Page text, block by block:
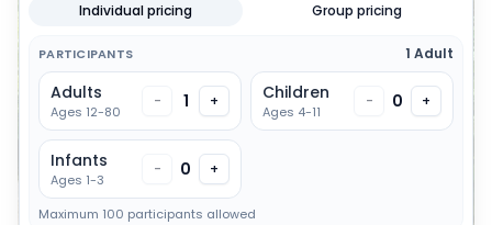
Individual pricing
Group pricing
PARTICIPANTS 1 Adult
Adults
Ages 12-80
- 1 + Children
Ages 4-11
- 0 +
Infants
Ages 1-3
- 0 +
Maximum 100 participants allowed